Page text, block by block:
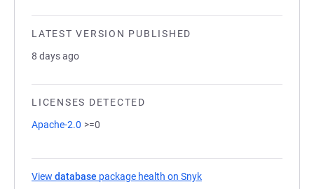
LATEST VERSION PUBLISHED
8 days ago
LICENSES DETECTED
Apache-2.0 >=0
View database package health on Snyk